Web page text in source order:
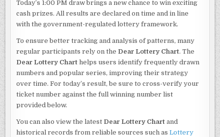
Today’s 1:00 PM draw brings a new chance to win exciting
cash prizes. All results are declared on time and in line
with the government-regulated lottery framework.
To ensure better tracking and analysis of patterns, many
regular participants rely on the Dear Lottery Chart. The
Dear Lottery Chart helps users identify frequently drawn
numbers and popular series, improving their strategy
over time. For today’s result, be sure to cross-verify your
ticket number against the full winning number list
provided below.
You can also view the latest Dear Lottery Chart and
historical records from reliable sources such asLottery